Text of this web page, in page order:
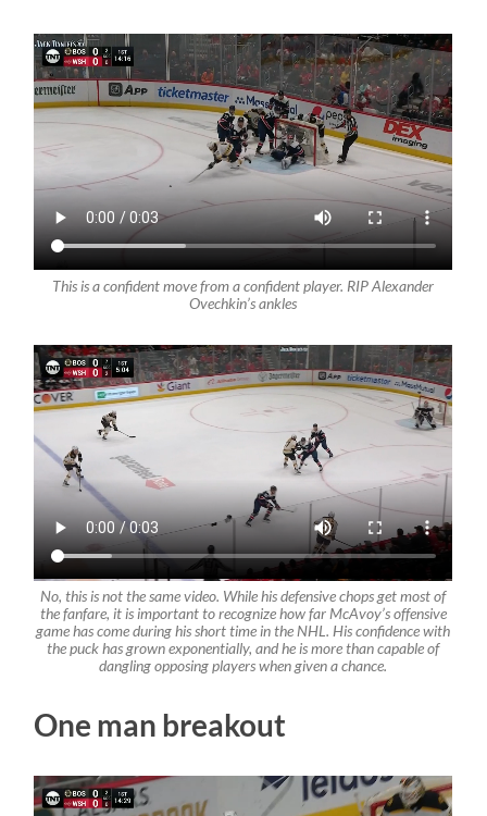
This is a confident move from a confident player. RIP Alexander
Ovechkin’s ankles
No, this is not the same video. While his defensive chops get most of
the fanfare, it is important to recognize how far McAvoy’s offensive
game has come during his short time in the NHL. His confidence with
the puck has grown exponentially, and he is more than capable of
dangling opposing players when given a chance.
One man breakout